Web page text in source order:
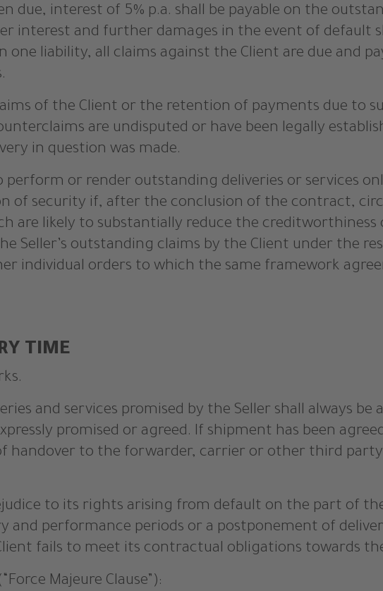
due, interest of 5% p.a. shall be payable on the
interest and further damages in the event of default
liability, all claims against the Client are due and
of the Client or the retention of payments due to
are undisputed or have been legally
in question was made.
perform or render outstanding deliveries or services
of security if, after the conclusion of the contract,
are likely to substantially reduce the creditworthiness
Seller’s outstanding claims by the Client under the
individual orders to which the same framework
TIME
and services promised by the Seller shall always be
promised or agreed. If shipment has been
handover to the forwarder, carrier or other third
to its rights arising from default on the part of
and performance periods or a postponement of
fails to meet its contractual obligations towards
Majeure Clause”):